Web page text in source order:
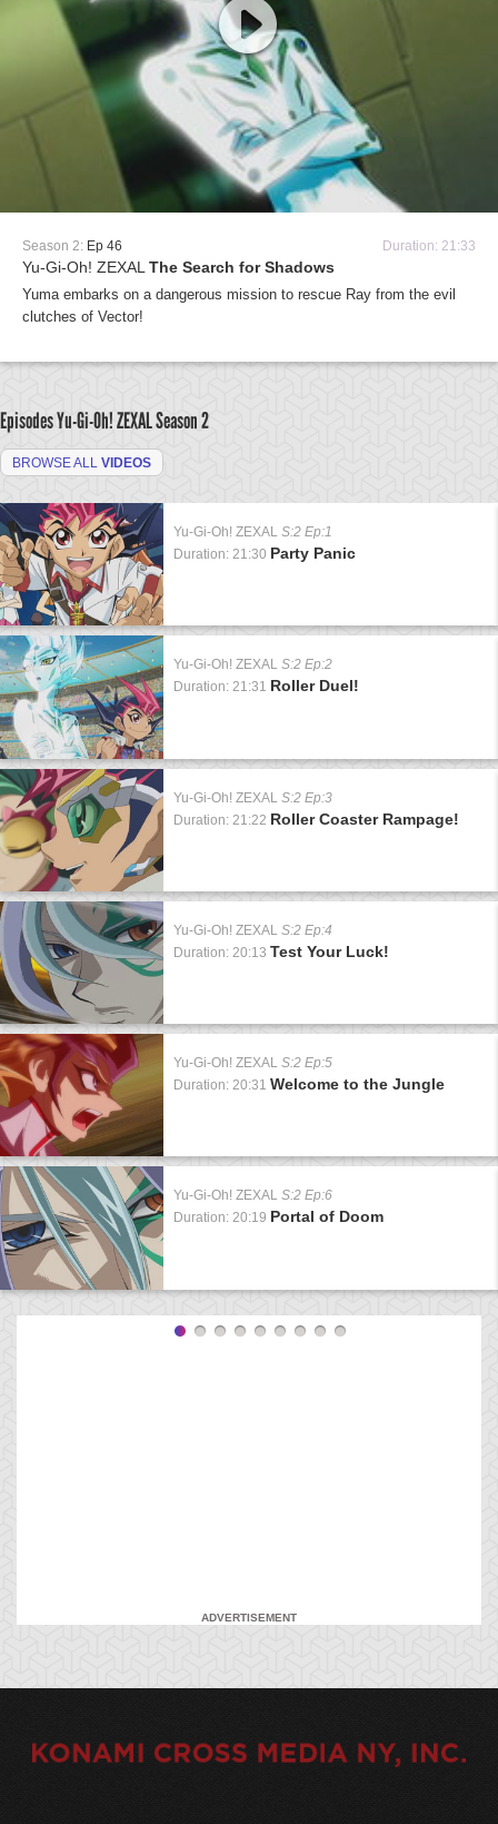
Season 2: Ep 46 Duration: 21:33
Yu-Gi-Oh! ZEXAL The Search for Shadows
Yuma embarks on a dangerous mission to rescue Ray from the evil
clutches of Vector!
Episodes Yu-Gi-Oh! ZEXALSeason 2
BROWSE ALL VIDEOS
Yu-Gi-Oh! ZEXAL S:2 Ep:1
Duration: 21:30 Party Panic
Yu-Gi-Oh! ZEXAL S:2 Ep:2
Duration: 21:31 Roller Duel!
Yu-Gi-Oh! ZEXAL S:2 Ep:3
Duration: 21:22 Roller Coaster Rampage!
Yu-Gi-Oh! ZEXAL S:2 Ep:4
Duration: 20:13 Test Your Luck!
Yu-Gi-Oh! ZEXAL S:2 Ep:5
Duration: 20:31 Welcome to the Jungle
Yu-Gi-Oh! ZEXAL S:2 Ep:6
Duration: 20:19 Portal of Doom
ADVERTISEMENT